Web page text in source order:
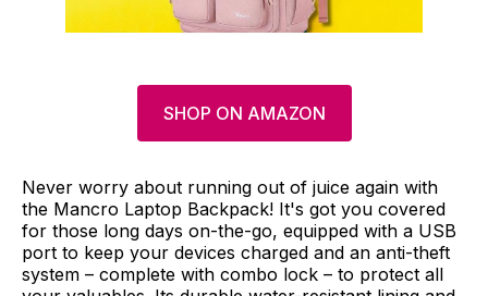
SHOP ON AMAZON
Never worry about running out of juice again with
the Mancro Laptop Backpack! It's got you covered
for those long days on-the-go, equipped with a USB
port to keep your devices charged and an anti-theft
system – complete with combo lock – to protect all